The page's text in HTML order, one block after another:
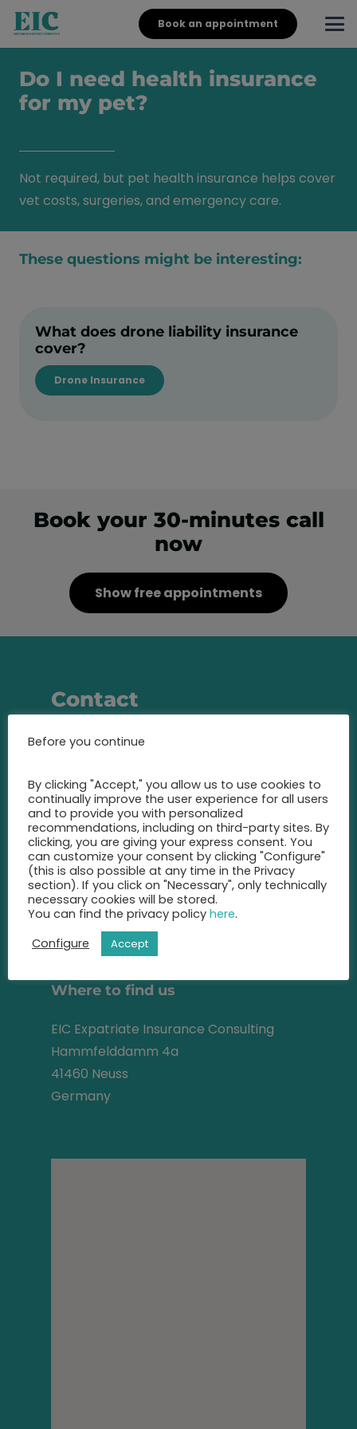
Book an appointment
Do I need health insurance
for my pet?
Not required, but pet health insurance helps cover
vet costs, surgeries, and emergency care.
These questions might be interesting:
What does drone liability insurance
cover?
Drone Insurance
Book your 30-minutes call
now
Show free appointments
Contact
Call us at any time and let us
advise you
+49 2131 22 81 43
info@eic-insurance.de
Partner-Network:
Address
Where to find us
EIC Expatriate Insurance Consulting
Hammfelddamm 4a
41460 Neuss
Germany
Before you continue
By clicking "Accept," you allow us to use cookies to
continually improve the user experience for all users
and to provide you with personalized
recommendations, including on third-party sites. By
clicking, you are giving your express consent. You
can customize your consent by clicking "Configure"
(this is also possible at any time in the Privacy
section). If you click on "Necessary", only technically
necessary cookies will be stored.
You can find the privacy policy here.
Configure
Accept